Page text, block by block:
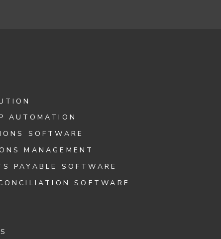
AUTOMATION
SOFTWARE
MANAGEMENT
PAYABLE SOFTWARE
SOFTWARE